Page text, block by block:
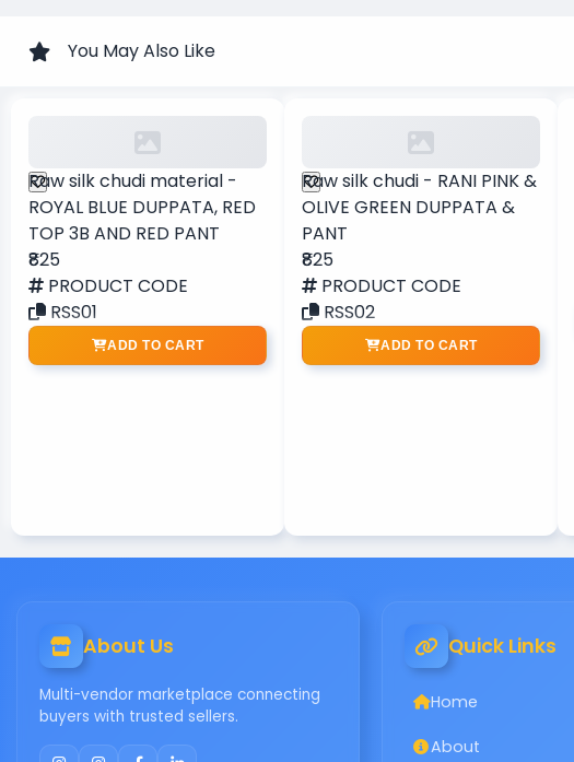
You May Also Like
Raw silk chudi material -
ROYAL BLUE DUPPATA, RED
TOP 3B AND RED PANT
₹825
PRODUCT CODE
RSS01
ADD TO CART
Raw silk chudi - RANI PINK &
OLIVE GREEN DUPPATA &
PANT
₹825
PRODUCT CODE
RSS02
ADD TO CART
About Us
Multi-vendor marketplace connecting
buyers with trusted sellers.
Quick Links
Home
About